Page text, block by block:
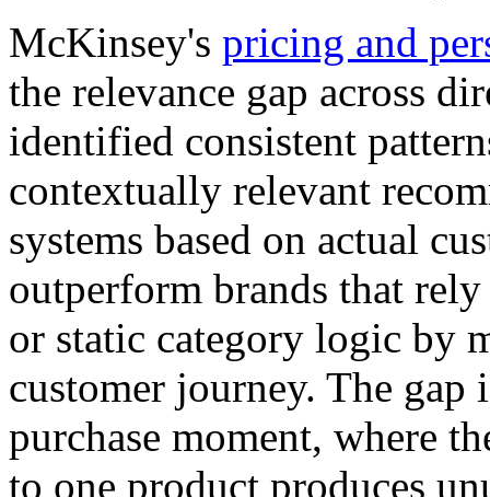
McKinsey's pricing and
the relevance gap across
identified consistent
contextually relevant
systems based on actual
outperform brands that
or static category logic by
customer journey. The gap
purchase moment, where
to one product produces